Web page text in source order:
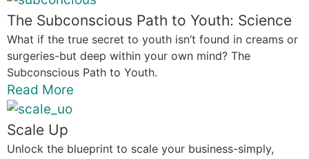
The Subconscious Path to Youth: Science
What if the true secret to youth isn’t found in creams or
surgeries-but deep within your own mind? The
Subconscious Path to Youth.
Read More
Scale Up
Unlock the blueprint to scale your business-simply,